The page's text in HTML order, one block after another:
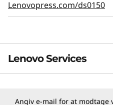
(RoT) security that
Lenovopress.com/ds0150
Lenovo Services
TruScale Services
Angiv e-mail for at